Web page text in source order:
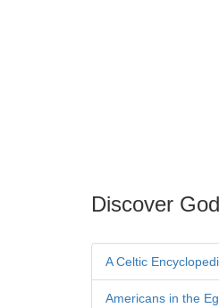
Discover
A Celtic
Americans in the